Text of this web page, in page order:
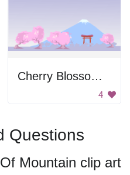
Cherry Blossoms Near Mountain
4
Questions
Mountain clip art